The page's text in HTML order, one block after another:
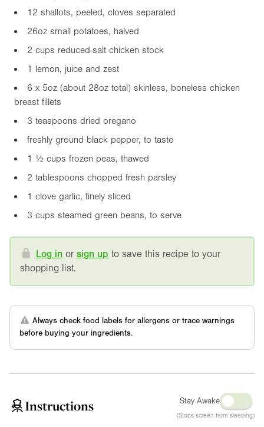
12 shallots, peeled, cloves separated
26oz small potatoes, halved
2 cups reduced-salt chicken stock
1 lemon, juice and zest
6 x 5oz (about 28oz total) skinless, boneless chicken
breast fillets
3 teaspoons dried oregano
freshly ground black pepper, to taste
1 ½ cups frozen peas, thawed
2 tablespoons chopped fresh parsley
1 clove garlic, finely sliced
3 cups steamed green beans, to serve
Log in orsign up to save this recipe to your
shopping list.
Always check food labels for allergens or trace warnings
before buying your ingredients.
Instructions Stay Awake
(Stops screen from sleeping)